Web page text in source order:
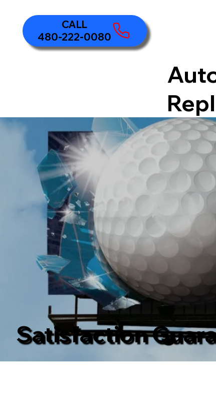
480-222-0080
Satisfaction